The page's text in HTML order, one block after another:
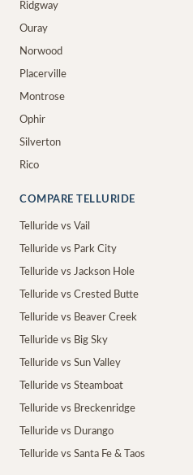
Ridgway
Ouray
Norwood
Placerville
Montrose
Ophir
Silverton
Rico
COMPARE TELLURIDE
Telluride vs Vail
Telluride vs Park City
Telluride vs Jackson Hole
Telluride vs Crested Butte
Telluride vs Beaver Creek
Telluride vs Big Sky
Telluride vs Sun Valley
Telluride vs Steamboat
Telluride vs Breckenridge
Telluride vs Durango
Telluride vs Santa Fe & Taos